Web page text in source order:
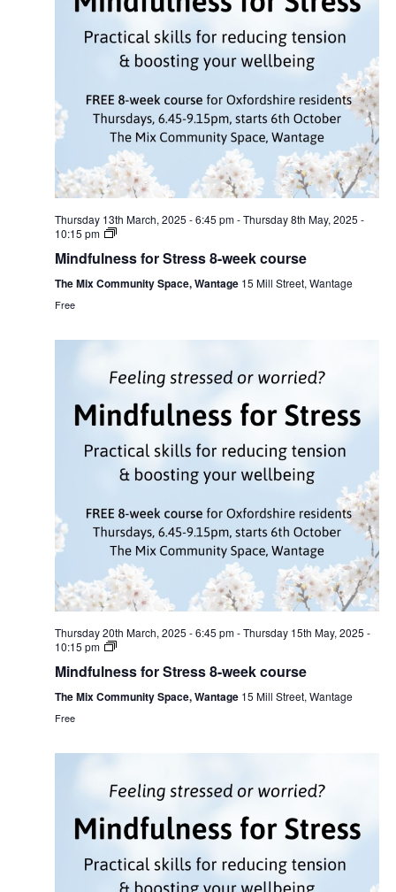
Thursday 13th March, 2025 - 6:45 pm-Thursday 8th May, 2025 -
10:15 pm
Mindfulness for Stress 8-week course
The Mix Community Space, Wantage 15 Mill Street, Wantage
Free
Thursday 20th March, 2025 - 6:45 pm-Thursday 15th May, 2025 -
10:15 pm
Mindfulness for Stress 8-week course
The Mix Community Space, Wantage 15 Mill Street, Wantage
Free